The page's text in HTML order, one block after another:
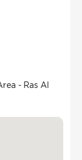
- Ras Al